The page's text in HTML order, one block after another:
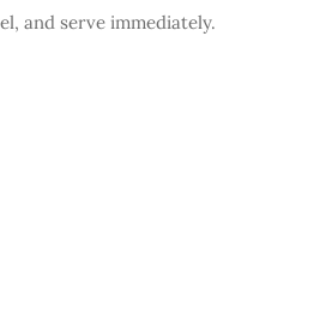
and serve immediately.